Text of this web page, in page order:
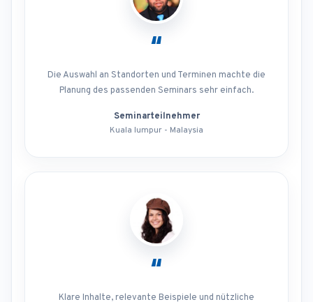
“
Die Auswahl an Standorten und Terminen machte die
Planung des passenden Seminars sehr einfach.
Seminarteilnehmer
Kuala lumpur - Malaysia
“
Klare Inhalte, relevante Beispiele und nützliche